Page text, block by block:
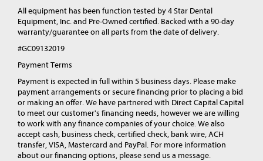
All equipment has been function tested by 4 Star Dental
Equipment, Inc. and Pre-Owned certified. Backed with a 90-day
warranty/guarantee on all parts from the date of delivery.
#GC09132019
Payment Terms
Payment is expected in full within 5 business days. Please make
payment arrangements or secure financing prior to placing a bid
or making an offer. We have partnered with Direct Capital Capital
to meet our customer's financing needs, however we are willing
to work with any finance companies of your choice. We also
accept cash, business check, certified check, bank wire, ACH
transfer, VISA, Mastercard and PayPal. For more information
about our financing options, please send us a message.